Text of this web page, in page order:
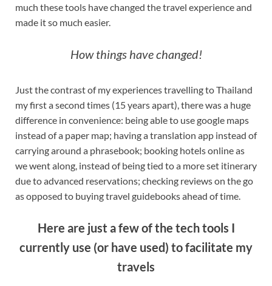
much these tools have changed the travel experience and
made it so much easier.
How things have changed!
Just the contrast of my experiences travelling to Thailand
my first a second times (15 years apart), there was a huge
difference in convenience: being able to use google maps
instead of a paper map; having a translation app instead of
carrying around a phrasebook; booking hotels online as
we went along, instead of being tied to a more set itinerary
due to advanced reservations; checking reviews on the go
as opposed to buying travel guidebooks ahead of time.
Here are just a few of the tech tools I
currently use (or have used) to facilitate my
travels